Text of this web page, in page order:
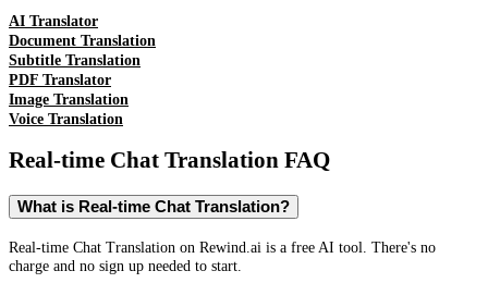
AI Translator
Document Translation
Subtitle Translation
PDF Translator
Image Translation
Voice Translation
Real-time Chat Translation FAQ
What is Real-time Chat Translation?
Real-time Chat Translation on Rewind.ai is a free AI tool. There's no
charge and no sign up needed to start.